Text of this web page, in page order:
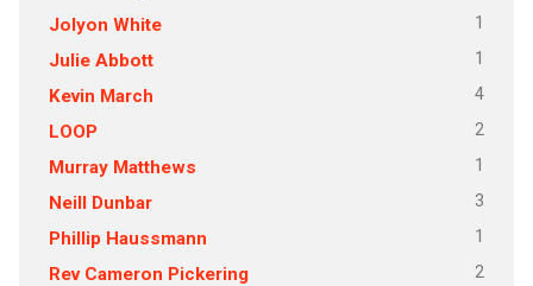
Jolyon White 1
Julie Abbott 1
Kevin March 4
LOOP 2
Murray Matthews 1
Neill Dunbar 3
Phillip Haussmann 1
Rev Cameron Pickering 2